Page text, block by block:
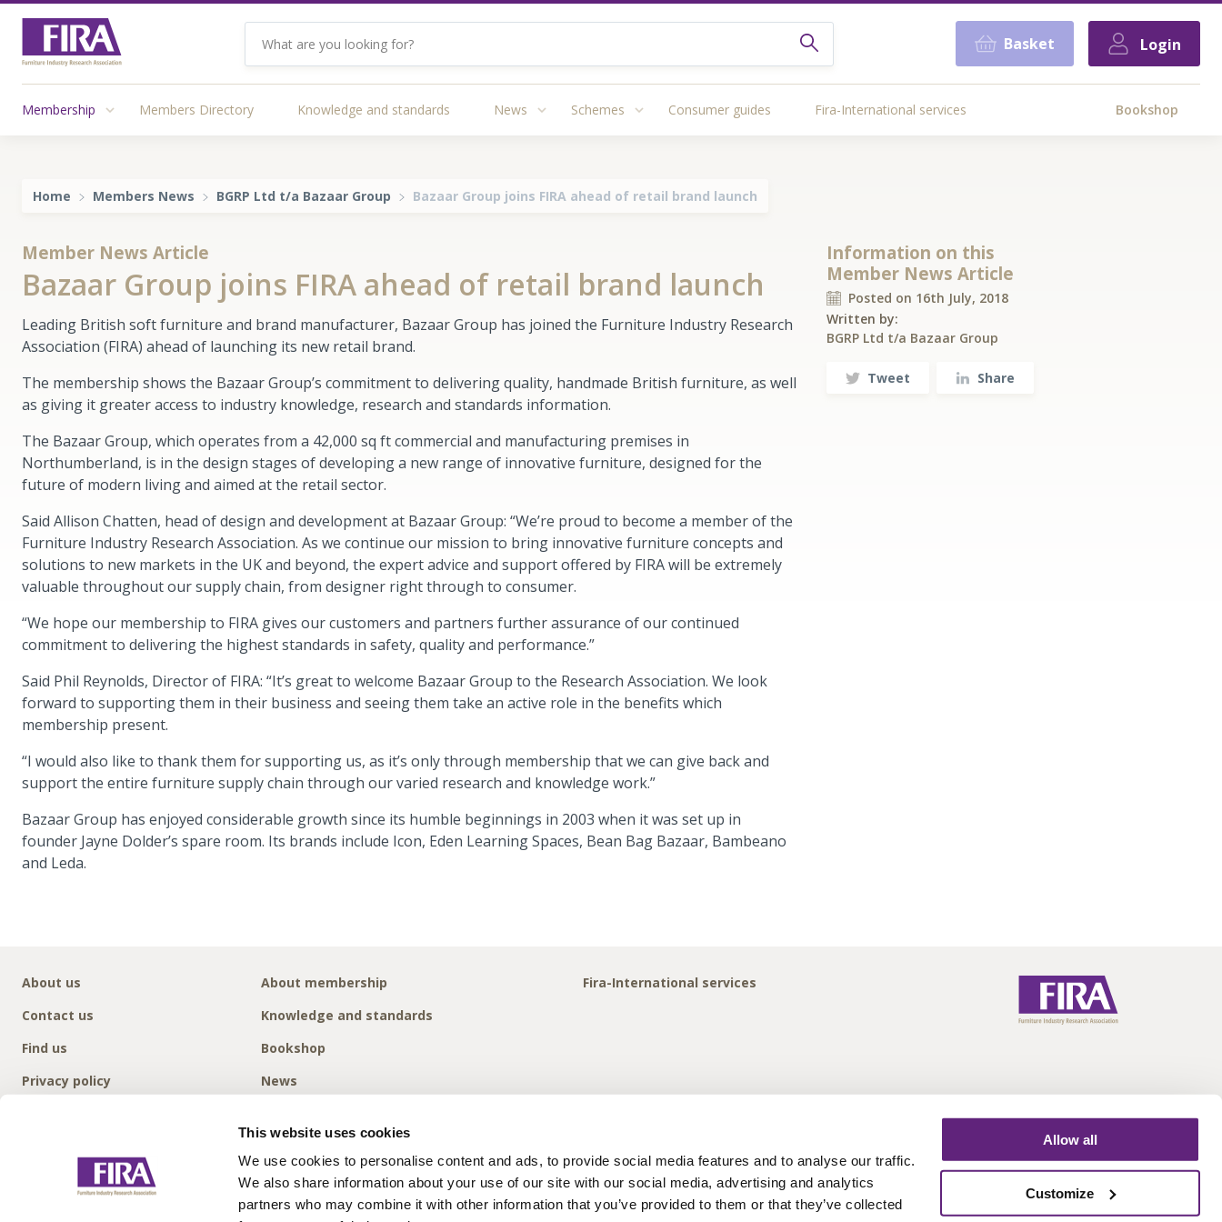
This website uses cookies
We use cookies to personalise content and ads, to provide social media features and to analyse our traffic.
We also share information about your use of our site with our social media, advertising and analytics
partners who may combine it with other information that you’ve provided to them or that they’ve collected
Allow all
Customize
Basket Login
Membership Members Directory Knowledge and standards News Schemes Consumer guides Fira-International services Bookshop
Home Members News BGRP Ltd t/a Bazaar Group Bazaar Group joins FIRA ahead of retail brand launch
Member News Article
Bazaar Group joins FIRA ahead of retail brand launch
Leading British soft furniture and brand manufacturer, Bazaar Group has joined the Furniture Industry Research
Association (FIRA) ahead of launching its new retail brand.
The membership shows the Bazaar Group’s commitment to delivering quality, handmade British furniture, as well
as giving it greater access to industry knowledge, research and standards information.
The Bazaar Group, which operates from a 42,000 sq ft commercial and manufacturing premises in
Northumberland, is in the design stages of developing a new range of innovative furniture, designed for the
future of modern living and aimed at the retail sector.
Said Allison Chatten, head of design and development at Bazaar Group: “We’re proud to become a member of the
Furniture Industry Research Association. As we continue our mission to bring innovative furniture concepts and
solutions to new markets in the UK and beyond, the expert advice and support offered by FIRA will be extremely
valuable throughout our supply chain, from designer right through to consumer.
“We hope our membership to FIRA gives our customers and partners further assurance of our continued
commitment to delivering the highest standards in safety, quality and performance.”
Said Phil Reynolds, Director of FIRA: “It’s great to welcome Bazaar Group to the Research Association. We look
forward to supporting them in their business and seeing them take an active role in the benefits which
membership present.
“I would also like to thank them for supporting us, as it’s only through membership that we can give back and
support the entire furniture supply chain through our varied research and knowledge work.”
Bazaar Group has enjoyed considerable growth since its humble beginnings in 2003 when it was set up in
founder Jayne Dolder’s spare room. Its brands include Icon, Eden Learning Spaces, Bean Bag Bazaar, Bambeano
and Leda.
Information on this
Member News Article
Posted on 16th July, 2018
Written by:
BGRP Ltd t/a Bazaar Group
Tweet Share
About us
Contact us
Find us
Privacy policy
About membership
Knowledge and standards
Bookshop
News
Fira-International services
Call:+44 (0)1438 777 700 Email:info@fira.co.uk